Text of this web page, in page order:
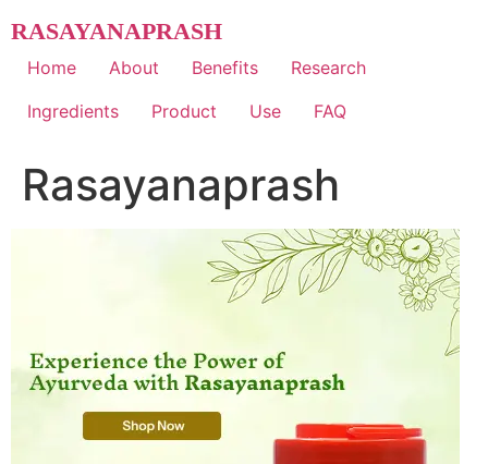
to
content
RASAYANAPRASH
Home About Benefits
Research
Ingredients
Product Use FAQ
Rasayanaprash